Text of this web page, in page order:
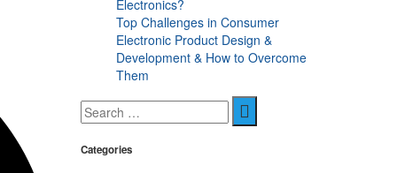
Electronics?
Top Challenges in Consumer
Electronic Product Design &
Development & How to Overcome
Them
Categories